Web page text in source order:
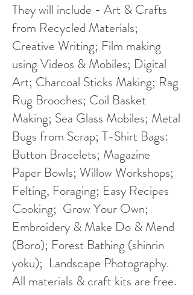
They will include - Art & Crafts
from Recycled Materials;
Creative Writing; Film making
using Videos & Mobiles; Digital
Art; Charcoal Sticks Making; Rag
Rug Brooches; Coil Basket
Making; Sea Glass Mobiles; Metal
Bugs from Scrap; T-Shirt Bags:
Button Bracelets; Magazine
Paper Bowls; Willow Workshops;
Felting, Foraging; Easy Recipes
Cooking; Grow Your Own;
Embroidery & Make Do & Mend
(Boro); Forest Bathing (shinrin
yoku); Landscape Photography.
All materials & craft kits are free.